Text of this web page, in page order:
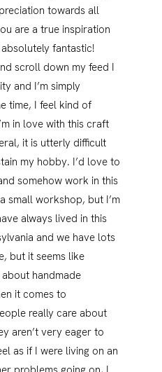
towards all
are a true inspiration
fantastic!
scroll down my feed I
and I’m simply
time, I feel kind of
in love with this craft
it is utterly difficult
my hobby. I’d love to
somehow work in this
small workshop, but I’m
always lived in this
and we have lots
but it seems like
handmade
it comes to
really care about
aren’t very eager to
as if I were living on an